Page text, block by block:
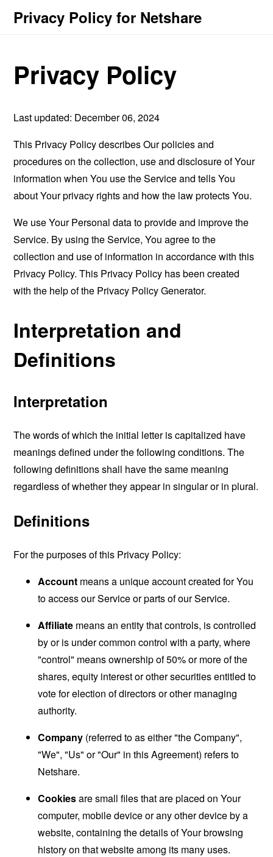
Privacy Policy for Netshare
Privacy Policy
Last updated: December 06, 2024
This Privacy Policy describes Our policies and
procedures on the collection, use and disclosure of Your
information when You use the Service and tells You
about Your privacy rights and how the law protects You.
We use Your Personal data to provide and improve the
Service. By using the Service, You agree to the
collection and use of information in accordance with this
Privacy Policy. This Privacy Policy has been created
with the help of the Privacy Policy Generator.
Interpretation and
Definitions
Interpretation
The words of which the initial letter is capitalized have
meanings defined under the following conditions. The
following definitions shall have the same meaning
regardless of whether they appear in singular or in plural.
Definitions
For the purposes of this Privacy Policy:
Account means a unique account created for You
to access our Service or parts of our Service.
Affiliate means an entity that controls, is controlled
by or is under common control with a party, where
"control" means ownership of 50% or more of the
shares, equity interest or other securities entitled to
vote for election of directors or other managing
authority.
Company (referred to as either "the Company",
"We", "Us" or "Our" in this Agreement) refers to
Netshare.
Cookiesare small files that are placed on Your
computer, mobile device or any other device by a
website, containing the details of Your browsing
history on that website among its many uses.